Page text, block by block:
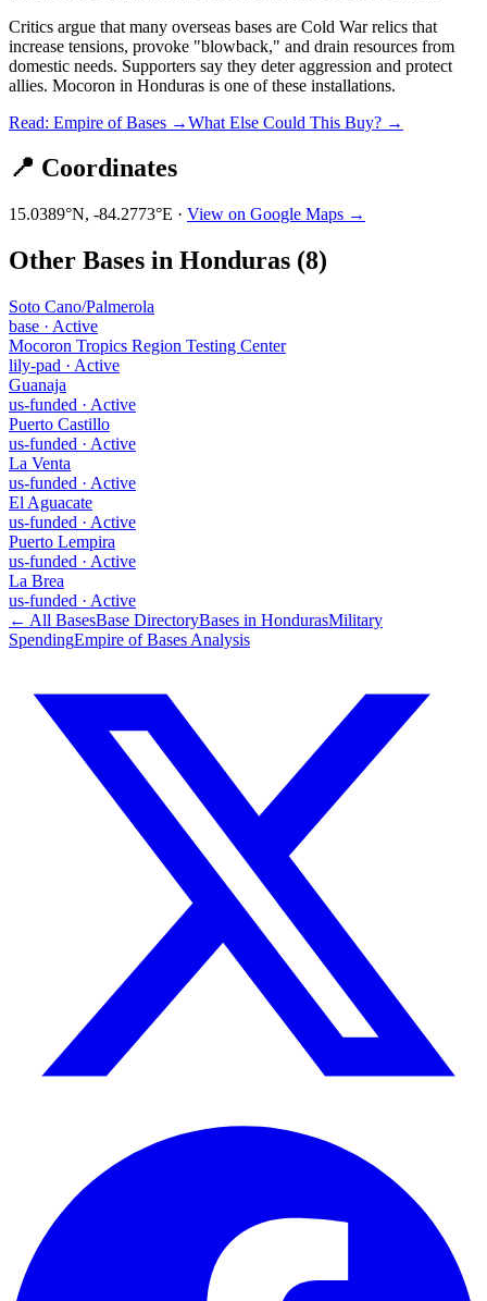
Critics argue that many overseas bases are Cold War relics that
increase tensions, provoke "blowback," and drain resources from
domestic needs. Supporters say they deter aggression and protect
allies. Mocoron in Honduras is one of these installations.
Read: Empire of Bases →What Else Could This Buy? →
📍 Coordinates
15.0389°N, -84.2773°E · View on Google Maps →
Other Bases in Honduras (8)
Soto Cano/Palmerola
base · Active
Mocoron Tropics Region Testing Center
lily-pad · Active
Guanaja
us-funded · Active
Puerto Castillo
us-funded · Active
La Venta
us-funded · Active
El Aguacate
us-funded · Active
Puerto Lempira
us-funded · Active
La Brea
us-funded · Active
← All BasesBase DirectoryBases in HondurasMilitary
SpendingEmpire of Bases Analysis